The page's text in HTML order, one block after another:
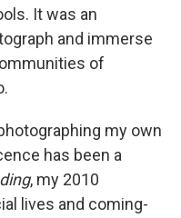
It was an
and immerse
of
my own
has been a
, my 2010
lives and coming-